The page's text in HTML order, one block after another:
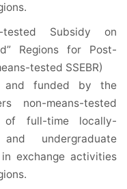
tested Subsidy on
Regions for Post-
tested SSEBR)
and funded by the
non-means-tested
full-time locally-
undergraduate
exchange activities